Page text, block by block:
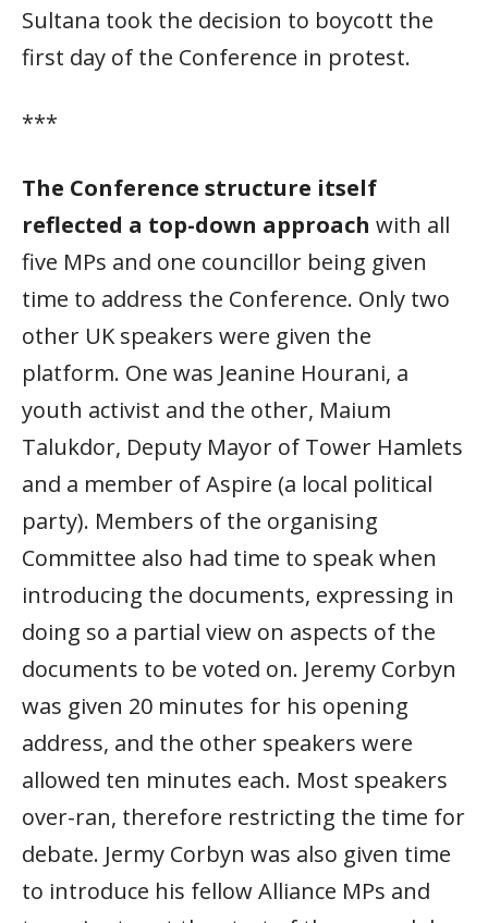
Sultana took the decision to boycott the
first day of the Conference in protest.
***
The Conference structure itself
reflected a top-down approach with all
five MPs and one councillor being given
time to address the Conference. Only two
other UK speakers were given the
platform. One was Jeanine Hourani, a
youth activist and the other, Maium
Talukdor, Deputy Mayor of Tower Hamlets
and a member of Aspire (a local political
party). Members of the organising
Committee also had time to speak when
introducing the documents, expressing in
doing so a partial view on aspects of the
documents to be voted on. Jeremy Corbyn
was given 20 minutes for his opening
address, and the other speakers were
allowed ten minutes each. Most speakers
over-ran, therefore restricting the time for
debate. Jermy Corbyn was also given time
to introduce his fellow Alliance MPs and